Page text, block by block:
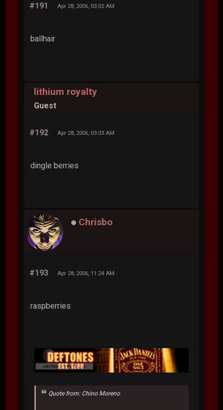
#191 Apr 28, 2006, 03:02 AM
ballhair
lithium royalty
Guest
#192 Apr 28, 2006, 03:03 AM
dingle berries
Chrisbo
#193 Apr 28, 2006, 11:24 AM
raspberries
Quote from: Chino Moreno